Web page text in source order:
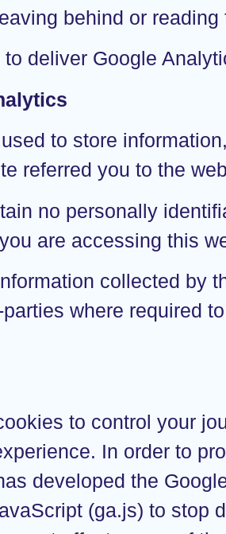
behind or
deliver Google
to store
referred you to the
no personally
are accessing this
collected by
where required
to control your
In order to
developed the
(ga.js) to stop